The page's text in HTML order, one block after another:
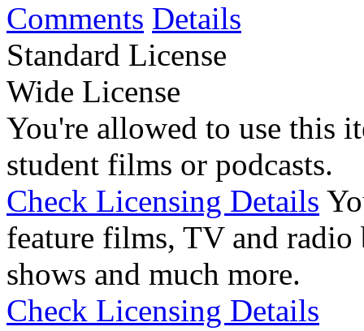
Comments Details
Standard License
Wide License
You're allowed to use this
student films or podcasts.
Check Licensing Details
feature films, TV and radio
shows and much more.
Check Licensing Details